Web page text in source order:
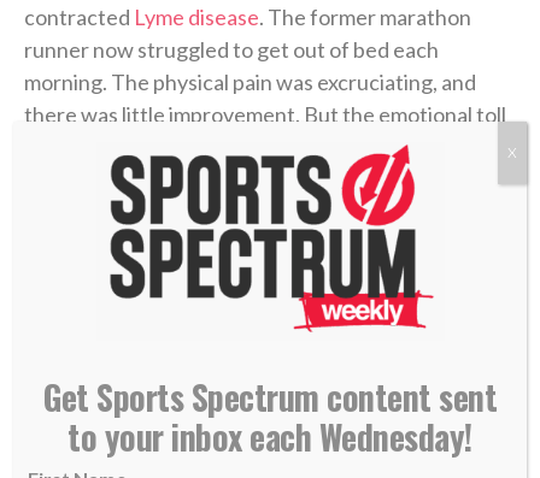
contracted Lyme disease. The former marathon
runner now struggled to get out of bed each
morning. The physical pain was excruciating, and
there was little improvement. But the emotional toll
Four years later, in 2006, Coen was chasing his
gridiron dream in college at UMass. He returned
home during a school break, and his dad was in the
hospital with congestive heart failure. While Coen
life.
Coen needed to care for his dad in the immediate
Get Sports Spectrum content sent
to your inbox each Wednesday!
X